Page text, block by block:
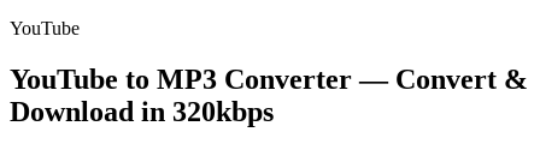
YouTube
YouTube to MP3 Converter — Convert &
Download in 320kbps